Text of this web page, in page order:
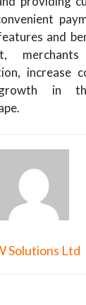
and
increase
in
Solutions Ltd